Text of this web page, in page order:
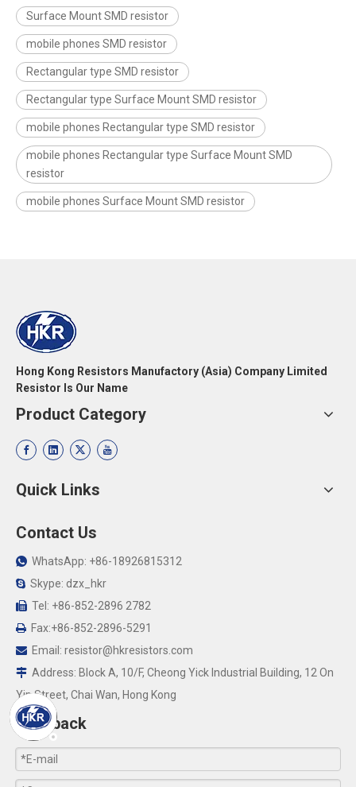
Surface Mount SMD resistor
mobile phones SMD resistor
Rectangular type SMD resistor
Rectangular type Surface Mount SMD resistor
mobile phones Rectangular type SMD resistor
mobile phones Rectangular type Surface Mount SMD
resistor
mobile phones Surface Mount SMD resistor
Hong Kong Resistors Manufactory (Asia) Company Limited
Resistor Is Our Name
Product Category
Quick Links
Contact Us
 WhatsApp: +86-18926815312
 Skype: dzx_hkr
 Tel: +86-852-2896 2782
 Fax:+86-852-2896-5291
 Email: resistor@hkresistors.com
 Address: Block A, 10/F, Cheong Yick Industrial Building, 12 On
Yip Street, Chai Wan, Hong Kong
Feedback